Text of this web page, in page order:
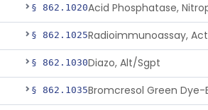
§ 862.1020
§ 862.1025Radioimmunoassay,
§ 862.1030Diazo, Alt/Sgpt
§ 862.1035